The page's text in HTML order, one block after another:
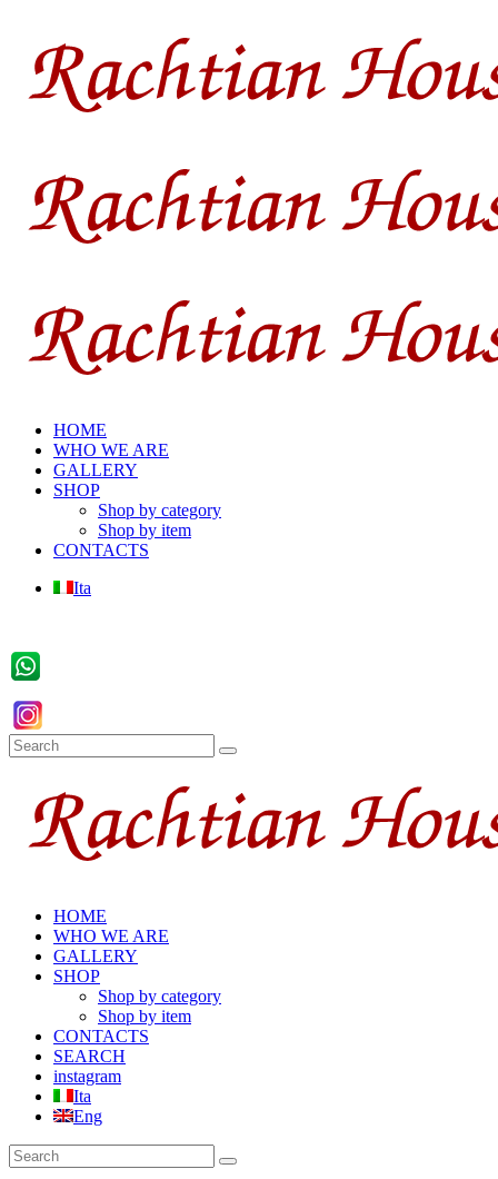
HOME
WHO WE ARE
GALLERY
SHOP
Shop by category
Shop by item
CONTACTS
Ita
HOME
WHO WE ARE
GALLERY
SHOP
Shop by category
Shop by item
CONTACTS
SEARCH
instagram
Ita
Eng